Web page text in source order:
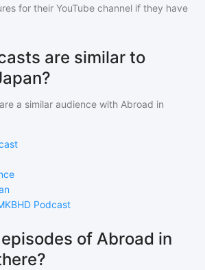
for their YouTube channel if they have
are similar to
a similar audience with Abroad in
Podcast
of Abroad in